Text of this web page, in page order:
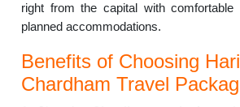
right from the capital with comfortable
planned accommodations.
Benefits of Choosing
Chardham Travel